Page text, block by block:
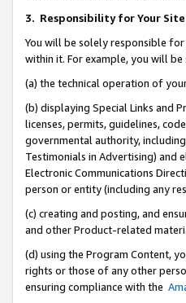
3. Responsibility for Your Site
You will be solely responsible
within it. For example, you will
(a) the technical operation of
(b) displaying Special Links and
licenses, permits, guidelines,
governmental authority,
Testimonials in Advertising) and
Electronic Communications
person or entity (including any
(c) creating and posting, and
and other Product-related
(d) using the Program Content,
rights or those of any other
ensuring compliance with the